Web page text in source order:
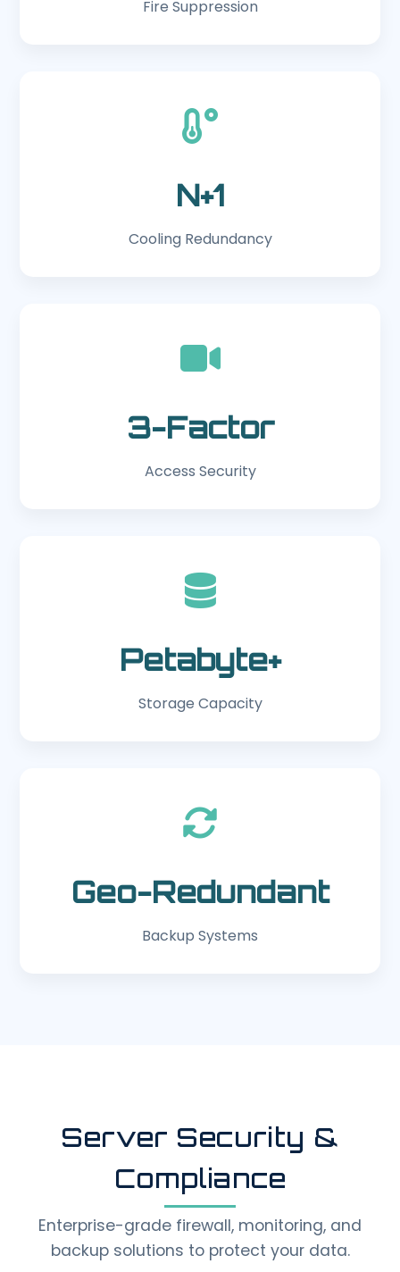
Fire Suppression
N+1
Cooling Redundancy
3-Factor
Access Security
Petabyte+
Storage Capacity
Geo-Redundant
Backup Systems
Server Security &
Compliance
Enterprise-grade firewall, monitoring, and
backup solutions to protect your data.